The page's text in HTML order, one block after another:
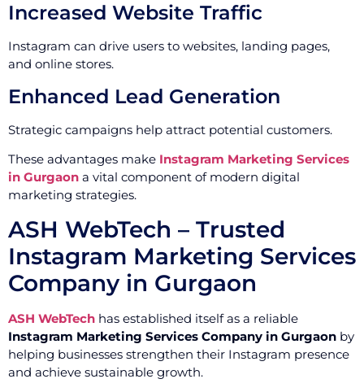
Increased Website Traffic
Instagram can drive users to websites, landing pages,
and online stores.
Enhanced Lead Generation
Strategic campaigns help attract potential customers.
These advantages make Instagram Marketing Services
in Gurgaon a vital component of modern digital
marketing strategies.
ASH WebTech – Trusted
Instagram Marketing Services
Company in Gurgaon
ASH WebTech has established itself as a reliable
Instagram Marketing Services Company in Gurgaon by
helping businesses strengthen their Instagram presence
and achieve sustainable growth.